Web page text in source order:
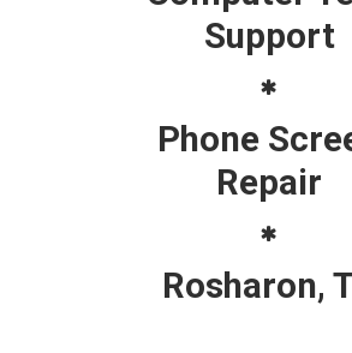
Support
Phone
Repair
Rosharon,